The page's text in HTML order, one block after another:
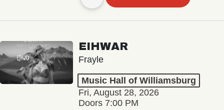
EIHWAR
Frayle
Music Hall of Williamsburg
Fri, August 28, 2026
Doors 7:00 PM